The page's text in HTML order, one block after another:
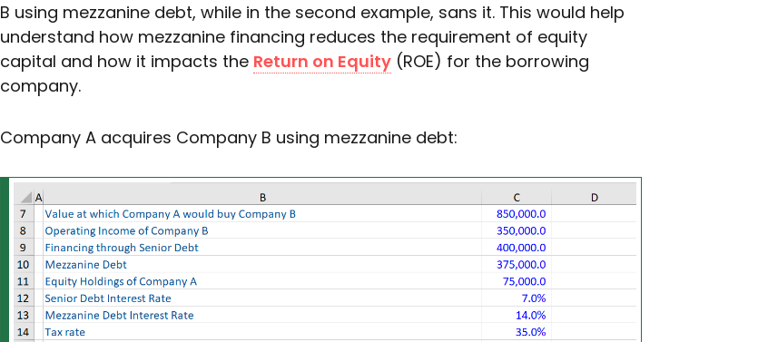
B using mezzanine debt, while in the second example, sans it. This would help
understand how mezzanine financing reduces the requirement of equity
capital and how it impacts the Return on Equity(ROE) for the borrowing
company.
Company A acquires Company B using mezzanine debt: